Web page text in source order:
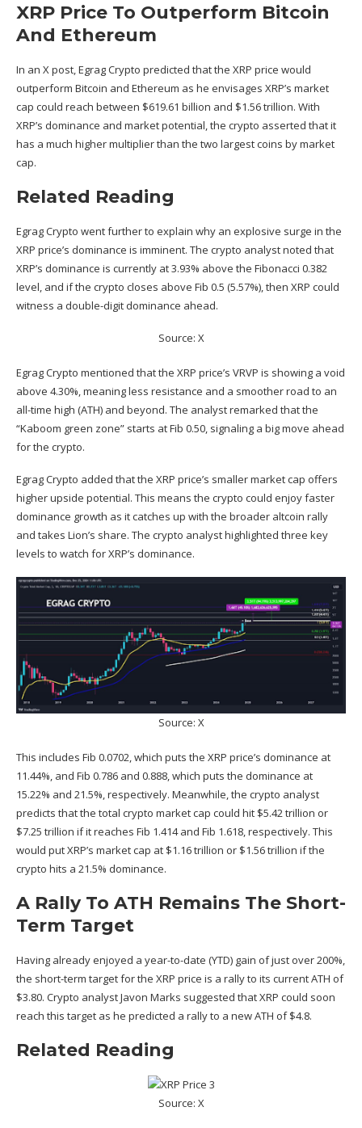
XRP Price To Outperform Bitcoin
And Ethereum
In an X post, Egrag Crypto predicted that the XRP price would
outperform Bitcoin and Ethereum as he envisages XRP’s market
cap could reach between $619.61 billion and $1.56 trillion. With
XRP’s dominance and market potential, the crypto asserted that it
has a much higher multiplier than the two largest coins by market
cap.
Related Reading
Egrag Crypto went further to explain why an explosive surge in the
XRP price’s dominance is imminent. The crypto analyst noted that
XRP’s dominance is currently at 3.93% above the Fibonacci 0.382
level, and if the crypto closes above Fib 0.5 (5.57%), then XRP could
witness a double-digit dominance ahead.
Source: X
Egrag Crypto mentioned that the XRP price’s VRVP is showing a void
above 4.30%, meaning less resistance and a smoother road to an
all-time high (ATH) and beyond. The analyst remarked that the
“Kaboom green zone” starts at Fib 0.50, signaling a big move ahead
for the crypto.
Egrag Crypto added that the XRP price’s smaller market cap offers
higher upside potential. This means the crypto could enjoy faster
dominance growth as it catches up with the broader altcoin rally
and takes Lion’s share. The crypto analyst highlighted three key
levels to watch for XRP’s dominance.
Source: X
This includes Fib 0.0702, which puts the XRP price’s dominance at
11.44%, and Fib 0.786 and 0.888, which puts the dominance at
15.22% and 21.5%, respectively. Meanwhile, the crypto analyst
predicts that the total crypto market cap could hit $5.42 trillion or
$7.25 trillion if it reaches Fib 1.414 and Fib 1.618, respectively. This
would put XRP’s market cap at $1.16 trillion or $1.56 trillion if the
crypto hits a 21.5% dominance.
A Rally To ATH Remains The Short-
Term Target
Having already enjoyed a year-to-date (YTD) gain of just over 200%,
the short-term target for the XRP price is a rally to its current ATH of
$3.80. Crypto analystJavon Marks suggested that XRP could soon
reach this target as he predicted a rally to a new ATH of $4.8.
Related Reading
Source: X